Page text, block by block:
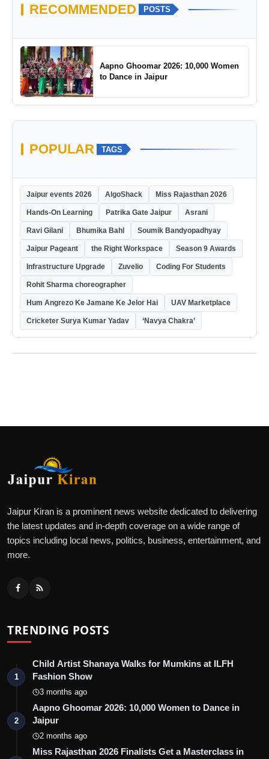
RECOMMENDED POSTS
Aapno Ghoomar 2026: 10,000 Women
to Dance in Jaipur
POPULAR TAGS
Jaipur events 2026 AlgoShack Miss Rajasthan 2026
Hands-On Learning Patrika Gate Jaipur Asrani
Ravi Gilani Bhumika Bahl Soumik Bandyopadhyay
Jaipur Pageant the Right Workspace Season 9 Awards
Infrastructure Upgrade Zuvelio Coding For Students
Rohit Sharma choreographer
Hum Angrezo Ke Jamane Ke Jelor Hai UAV Marketplace
Cricketer Surya Kumar Yadav ‘Navya Chakra’
Jaipur Kiran is a prominent news website dedicated to delivering
the latest updates and in-depth coverage on a wide range of
topics including local news, politics, business, entertainment, and
more.
TRENDING POSTS
1
Child Artist Shanaya Walks for Mumkins at ILFH
Fashion Show
3 months ago
2
Aapno Ghoomar 2026: 10,000 Women to Dance in
Jaipur
2 months ago
Miss Rajasthan 2026 Finalists Get a Masterclass in